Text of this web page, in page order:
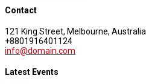
Contact
121 King Street, Melbourne, Australia
+8801916401124
info@domain.com
Latest Events